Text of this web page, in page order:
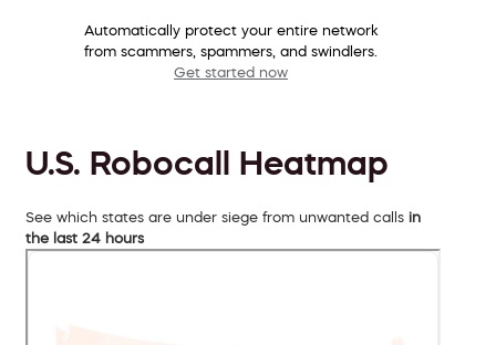
Automatically protect your entire network
from scammers, spammers, and swindlers.
Get started now
U.S. Robocall Heatmap
See which states are under siege from unwanted calls in
the last 24 hours